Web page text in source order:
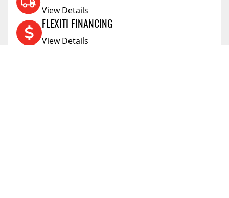
View Details
FLEXITI FINANCING
View Details